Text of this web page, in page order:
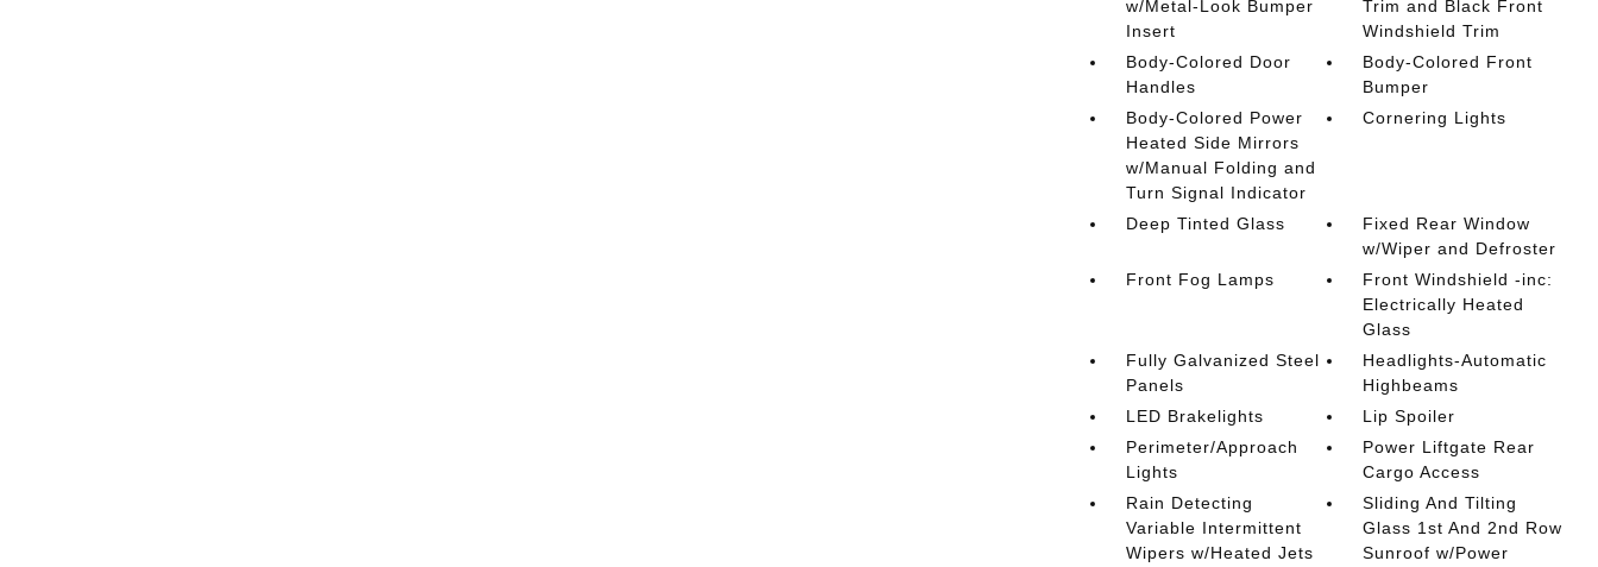
w/Metal-Look Bumper
Insert
Trim and Black Front
Windshield Trim
Body-Colored Door
Handles
Body-Colored Front
Bumper
Body-Colored Power
Heated Side Mirrors
w/Manual Folding and
Turn Signal Indicator
Cornering Lights
Deep Tinted Glass
Fixed Rear Window
w/Wiper and Defroster
Front Fog Lamps
Front Windshield -inc:
Electrically Heated
Glass
Fully Galvanized Steel
Panels
Headlights-Automatic
Highbeams
LED Brakelights
Lip Spoiler
Perimeter/Approach
Lights
Power Liftgate Rear
Cargo Access
Rain Detecting
Variable Intermittent
Wipers w/Heated Jets
Sliding And Tilting
Glass 1st And 2nd Row
Sunroof w/Power